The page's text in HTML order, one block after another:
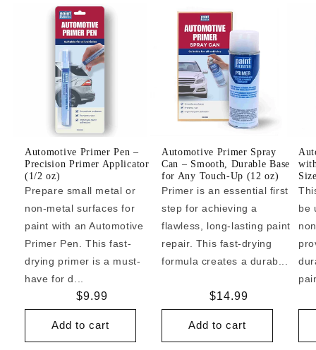
Automotive Primer Pen –
Precision Primer Applicator
(1/2 oz)
Prepare small metal or
non-metal surfaces for
paint with an Automotive
Primer Pen. This fast-
drying primer is a must-
have for d...
Regular
price
$9.99
Add to cart
Automotive Primer Spray
Can – Smooth, Durable Base
for Any Touch-Up (12 oz)
Primer is an essential first
step for achieving a
flawless, long-lasting paint
repair. This fast-drying
formula creates a durab...
Regular
price
$14.99
Add to cart
be